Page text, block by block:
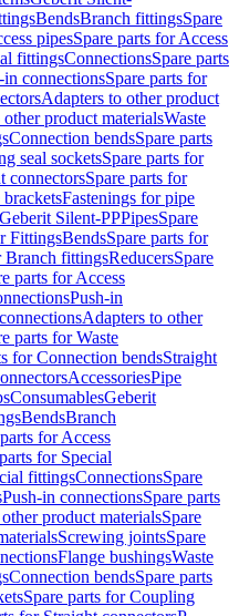
BendsBranch fittingsSpare
pipesSpare parts for Access
fittingsConnectionsSpare parts
in connectionsSpare parts for
Adapters to other product
product materialsWaste
Connection bendsSpare parts
seal socketsSpare parts for
connectorsSpare parts for
bracketsFastenings for pipe
Geberit Silent-PPPipesSpare
FittingsBendsSpare parts for
Branch fittingsReducersSpare
parts for Access
Push-in
Adapters to other
parts for Waste
for Connection bendsStraight
AccessoriesPipe
ConsumablesGeberit
BendsBranch
for Access
for Special
fittingsConnectionsSpare
Push-in connectionsSpare parts
product materialsSpare
Screwing jointsSpare
Flange bushingsWaste
Connection bendsSpare parts
Spare parts for Coupling